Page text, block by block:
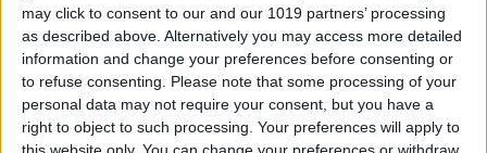
may click to consent to our and our 1019 partners’ processing
as described above. Alternatively you may access more detailed
information and change your preferences before consenting or
to refuse consenting.
Please note that some processing of your
personal data may not require your consent, but you have a
right to object to such processing. Your preferences will apply to
this website only. You can change your preferences or withdraw
ByConner Carey
How To Do Quick Math with
Spotlight Search